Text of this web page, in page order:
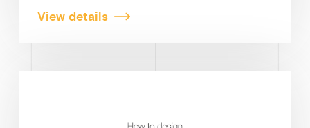
View details